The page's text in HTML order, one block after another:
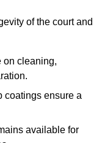
of the court and
on cleaning,
coatings ensure a
available for